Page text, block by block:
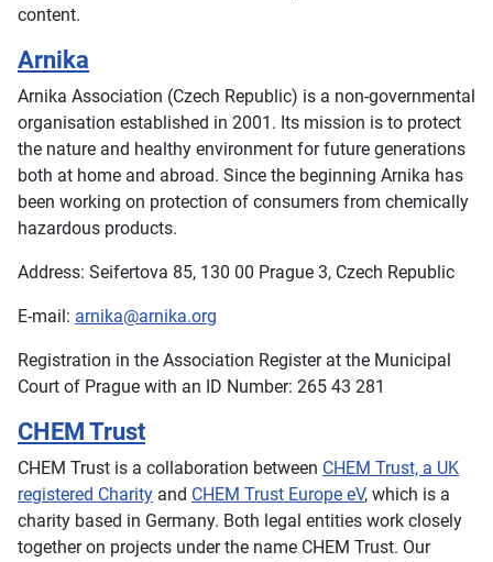
content.
Arnika
Arnika Association (Czech Republic) is a non-governmental
organisation established in 2001. Its mission is to protect
the nature and healthy environment for future generations
both at home and abroad. Since the beginning Arnika has
been working on protection of consumers from chemically
hazardous products.
Address: Seifertova 85, 130 00 Prague 3, Czech Republic
E-mail: arnika@arnika.org
Registration in the Association Register at the Municipal
Court of Prague with an ID Number: 265 43 281
CHEM Trust
CHEM Trust is a collaboration between CHEM Trust, a UK
registered Charity and CHEM Trust Europe eV, which is a
charity based in Germany. Both legal entities work closely
together on projects under the name CHEM Trust. Our